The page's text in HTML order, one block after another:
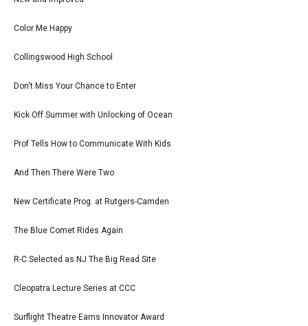
Color Me Happy
Collingswood High School
Don't Miss Your Chance to Enter
Kick Off Summer with Unlocking of Ocean
Prof Tells How to Communicate With Kids
And Then There Were Two
New Certificate Prog. at Rutgers-Camden
The Blue Comet Rides Again
R-C Selected as NJ The Big Read Site
Cleopatra Lecture Series at CCC
Surflight Theatre Earns Innovator Award